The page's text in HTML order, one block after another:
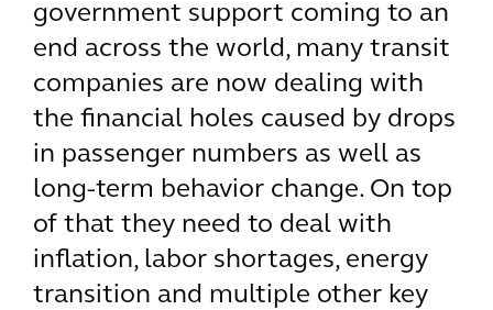
government support coming to an
end across the world, many transit
companies are now dealing with
the financial holes caused by drops
in passenger numbers as well as
long-term behavior change. On top
of that they need to deal with
inflation, labor shortages, energy
transition and multiple other key